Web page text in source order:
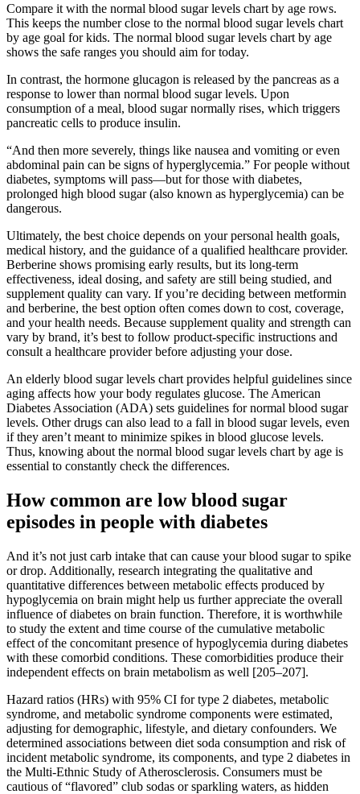
Compare it with the normal blood sugar levels chart by age rows.
This keeps the number close to the normal blood sugar levels chart
by age goal for kids. The normal blood sugar levels chart by age
shows the safe ranges you should aim for today.
In contrast, the hormone glucagon is released by the pancreas as a
response to lower than normal blood sugar levels. Upon
consumption of a meal, blood sugar normally rises, which triggers
pancreatic cells to produce insulin.
“And then more severely, things like nausea and vomiting or even
abdominal pain can be signs of hyperglycemia.” For people without
diabetes, symptoms will pass—but for those with diabetes,
prolonged high blood sugar (also known as hyperglycemia) can be
dangerous.
Ultimately, the best choice depends on your personal health goals,
medical history, and the guidance of a qualified healthcare provider.
Berberine shows promising early results, but its long-term
effectiveness, ideal dosing, and safety are still being studied, and
supplement quality can vary. If you’re deciding between metformin
and berberine, the best option often comes down to cost, coverage,
and your health needs. Because supplement quality and strength can
vary by brand, it’s best to follow product-specific instructions and
consult a healthcare provider before adjusting your dose.
An elderly blood sugar levels chart provides helpful guidelines since
aging affects how your body regulates glucose. The American
Diabetes Association (ADA) sets guidelines for normal blood sugar
levels. Other drugs can also lead to a fall in blood sugar levels, even
if they aren’t meant to minimize spikes in blood glucose levels.
Thus, knowing about the normal blood sugar levels chart by age is
essential to constantly check the differences.
How common are low blood sugar
episodes in people with diabetes
And it’s not just carb intake that can cause your blood sugar to spike
or drop. Additionally, research integrating the qualitative and
quantitative differences between metabolic effects produced by
hypoglycemia on brain might help us further appreciate the overall
influence of diabetes on brain function. Therefore, it is worthwhile
to study the extent and time course of the cumulative metabolic
effect of the concomitant presence of hypoglycemia during diabetes
with these comorbid conditions. These comorbidities produce their
independent effects on brain metabolism as well [205–207].
Hazard ratios (HRs) with 95% CI for type 2 diabetes, metabolic
syndrome, and metabolic syndrome components were estimated,
adjusting for demographic, lifestyle, and dietary confounders. We
determined associations between diet soda consumption and risk of
incident metabolic syndrome, its components, and type 2 diabetes in
the Multi-Ethnic Study of Atherosclerosis. Consumers must be
cautious of “flavored” club sodas or sparkling waters, as hidden